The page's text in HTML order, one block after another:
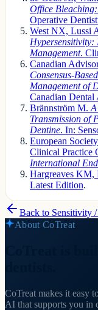
Office
Operative
West NX, Lussi
Hypersensitivity:
Management.
Canadian
Consensus-
Management of
Canadian Dental
Brännström M.
Transmission of
Dentine. In:
European
Clinical Practice
International
Hargreaves KM,
Latest Edition.
Back to Sensitivity
About CoTreat
CoTreat makes it easy
AI that supports you in